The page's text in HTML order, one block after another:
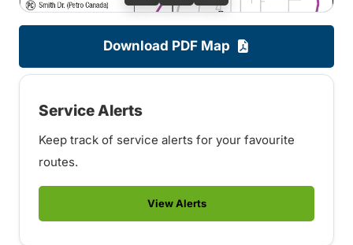
Download PDF Map
Service Alerts
Keep track of service alerts for your favourite
routes.
View Alerts